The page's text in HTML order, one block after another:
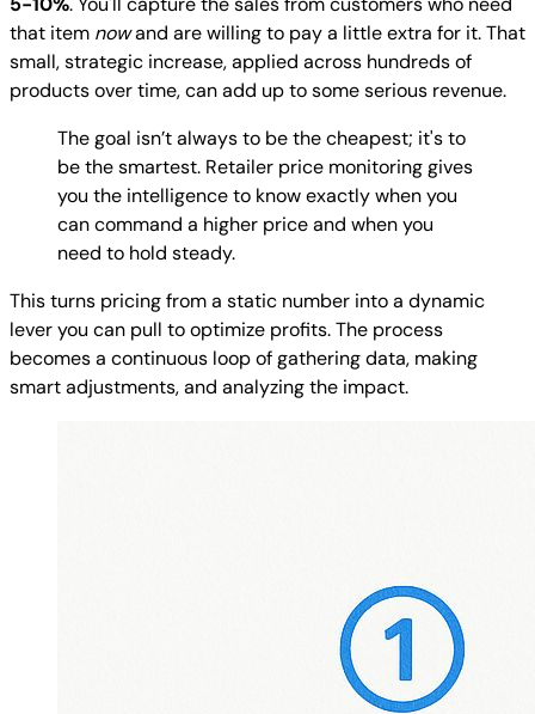
that item nowand are willing to pay a little extra for it. That
small, strategic increase, applied across hundreds of
products over time, can add up to some serious revenue.
The goal isn’t always to be the cheapest; it's to
be the smartest. Retailer price monitoring gives
you the intelligence to know exactly when you
can command a higher price and when you
need to hold steady.
This turns pricing from a static number into a dynamic
lever you can pull to optimize profits. The process
becomes a continuous loop of gathering data, making
smart adjustments, and analyzing the impact.